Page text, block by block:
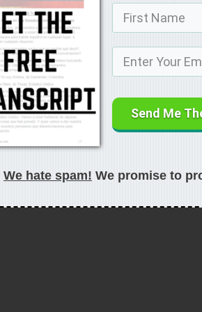
Send Me
We hate spam! We promise to